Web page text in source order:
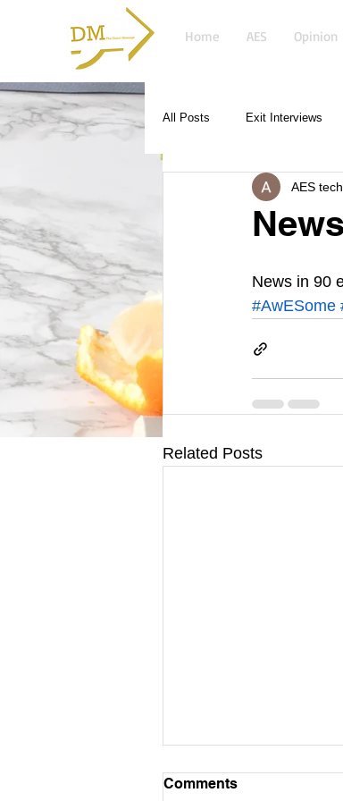
Home AES Opinion
All Posts Exit Interviews
AES
News in 90
#AwESome
Related Posts
Comments